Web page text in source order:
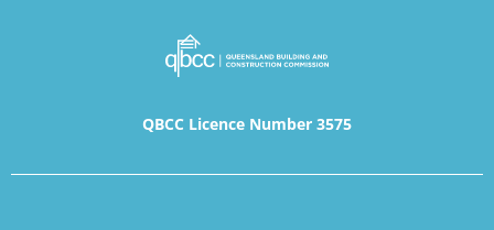
QBCC Licence Number 3575